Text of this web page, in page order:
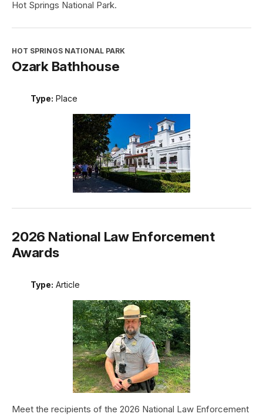
Hot Springs National Park.
HOT SPRINGS NATIONAL PARK
Ozark Bathhouse
Type: Place
2026 National Law Enforcement
Awards
Type: Article
Meet the recipients of the 2026 National Law Enforcement